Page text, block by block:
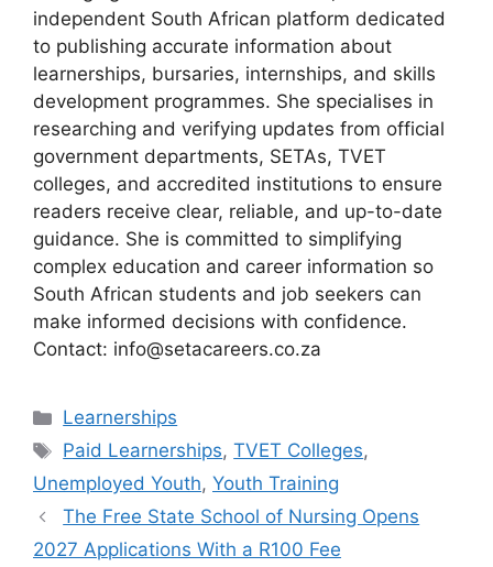
independent South African platform dedicated
to publishing accurate information about
learnerships, bursaries, internships, and skills
development programmes. She specialises in
researching and verifying updates from official
government departments, SETAs, TVET
colleges, and accredited institutions to ensure
readers receive clear, reliable, and up-to-date
guidance. She is committed to simplifying
complex education and career information so
South African students and job seekers can
make informed decisions with confidence.
Contact: info@setacareers.co.za
Categories
Learnerships
Tags
Paid Learnerships,TVET Colleges,
Unemployed Youth, Youth Training
The Free State School of Nursing Opens
2027 Applications With a R100 Fee